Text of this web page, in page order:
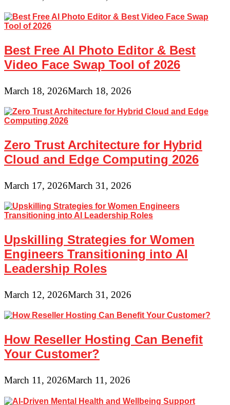
Best Free AI Photo Editor & Best
Video Face Swap Tool of 2026
March 18, 2026March 18, 2026
Zero Trust Architecture for Hybrid
Cloud and Edge Computing 2026
March 17, 2026March 31, 2026
Upskilling Strategies for Women
Engineers Transitioning into AI
Leadership Roles
March 12, 2026March 31, 2026
How Reseller Hosting Can Benefit
Your Customer?
March 11, 2026March 11, 2026